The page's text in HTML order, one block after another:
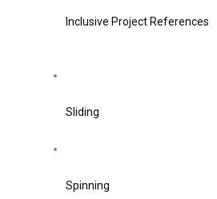
Inclusive Project References
Sliding
Spinning